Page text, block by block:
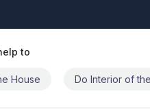
to
House Do Interior of